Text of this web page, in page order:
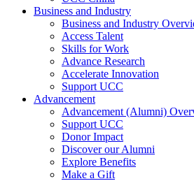
Business and Industry
Business and Industry
Access Talent
Skills for Work
Advance Research
Accelerate Innovation
Support UCC
Advancement
Advancement (Alumni)
Support UCC
Donor Impact
Discover our Alumni
Explore Benefits
Make a Gift